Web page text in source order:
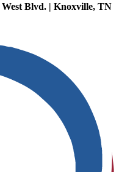
West Blvd. | Knoxville, TN